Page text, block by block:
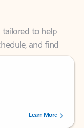
to help
and find
238152 users.Learn More